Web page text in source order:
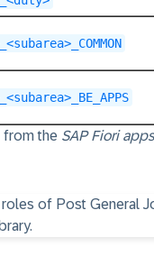
from the SAP Fiori